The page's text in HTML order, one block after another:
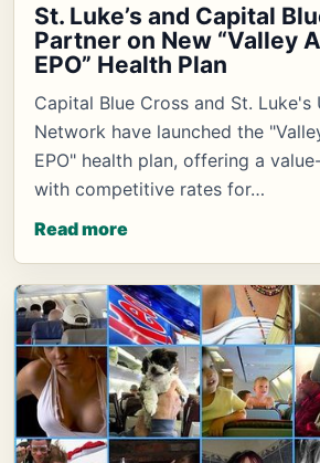
St. Luke’s and Capital
Partner on New “Valley
EPO” Health Plan
Capital Blue Cross and St.
Network have launched the
EPO" health plan, offering a
with competitive rates for…
Read more